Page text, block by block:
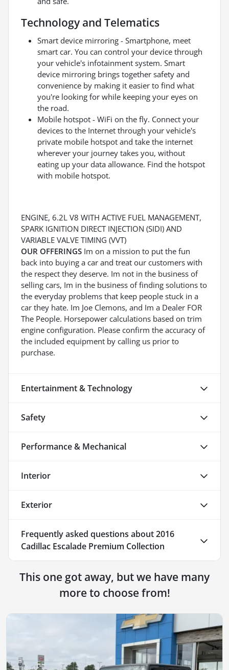
Technology and Telematics
Smart device mirroring - Smartphone, meet
smart car. You can control your device through
your vehicle's infotainment system. Smart
device mirroring brings together safety and
convenience by making it easier to find what
you're looking for while keeping your eyes on
the road.
Mobile hotspot - WiFi on the fly. Connect your
devices to the Internet through your vehicle's
private mobile hotspot and take the internet
wherever your journey takes you, without
eating up your data allowance. Find the hotspot
with mobile hotspot.
ENGINE, 6.2L V8 WITH ACTIVE FUEL MANAGEMENT,
SPARK IGNITION DIRECT INJECTION (SIDI) AND
VARIABLE VALVE TIMING (VVT)
OUR OFFERINGS Im on a mission to put the fun
back into buying a car and treat our customers with
the respect they deserve. Im not in the business of
selling cars, Im in the business of finding solutions to
the everyday problems that keep people stuck in a
car they hate. Im Joe Clemons, and Im a Dealer FOR
The People. Horsepower calculations based on trim
engine configuration. Please confirm the accuracy of
the included equipment by calling us prior to
purchase.
Entertainment & Technology
Safety
Performance & Mechanical
Interior
Exterior
Frequently asked questions about2016
Cadillac Escalade Premium Collection
This one got away, but we have many
more to choose from!